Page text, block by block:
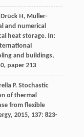
H, Müller-
and numerical
heat storage. In:
and buildings,
paper 213
P. Stochastic
of thermal
from flexible
, 2015, 137: 823-